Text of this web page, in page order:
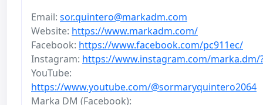
Email: sor.quintero@markadm.com
Website: https://www.markadm.com/
Facebook: https://www.facebook.com/pc911ec/
Instagram: https://www.instagram.com/marka.dm/
YouTube:
https://www.youtube.com/@sormaryquintero2064
Marka DM (Facebook):